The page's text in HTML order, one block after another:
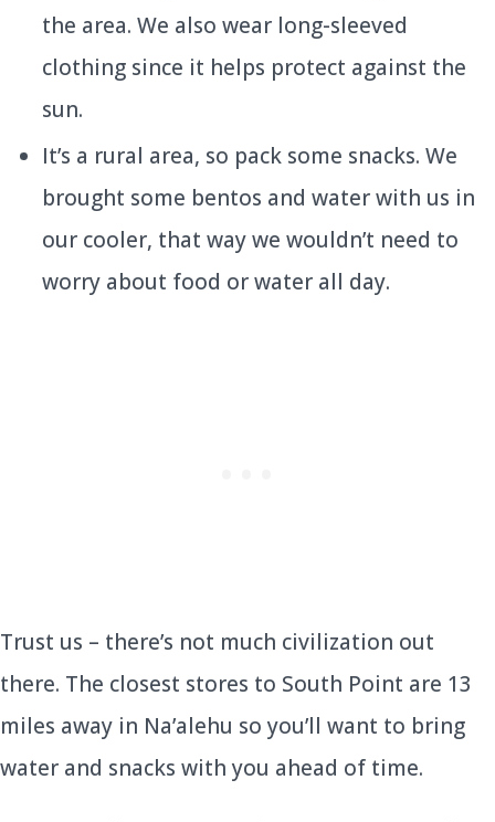
the area. We also wear long-sleeved
clothing since it helps protect against the
sun.
It’s a rural area, so pack some snacks. We
brought some bentos and water with us in
our cooler, that way we wouldn’t need to
worry about food or water all day.
Trust us – there’s not much civilization out
there. The closest stores to South Point are 13
miles away in Na’alehu so you’ll want to bring
water and snacks with you ahead of time.